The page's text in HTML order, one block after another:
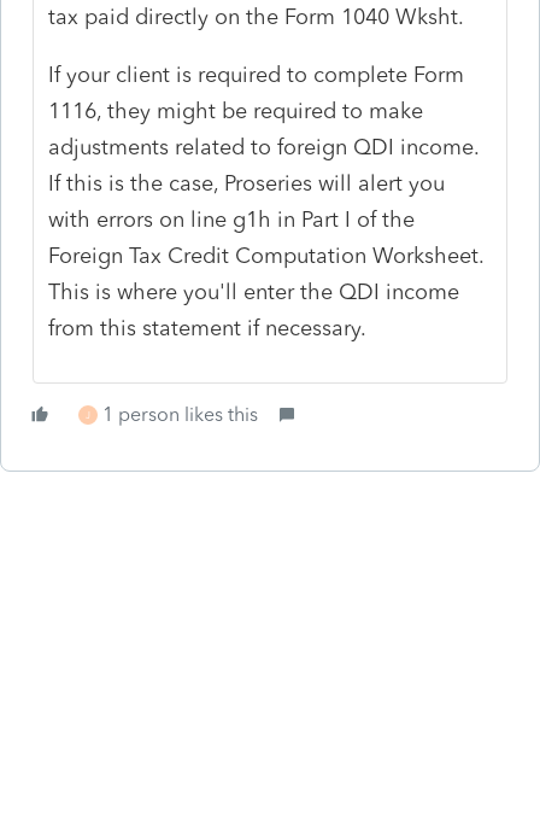
tax paid directly on the Form 1040 Wksht.
If your client is required to complete Form
1116, they might be required to make
adjustments related to foreign QDI income.
If this is the case, Proseries will alert you
with errors on line g1h in Part I of the
Foreign Tax Credit Computation Worksheet.
This is where you'll enter the QDI income
from this statement if necessary.
J 1 person likes this